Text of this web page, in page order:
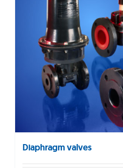
Diaphragm valves